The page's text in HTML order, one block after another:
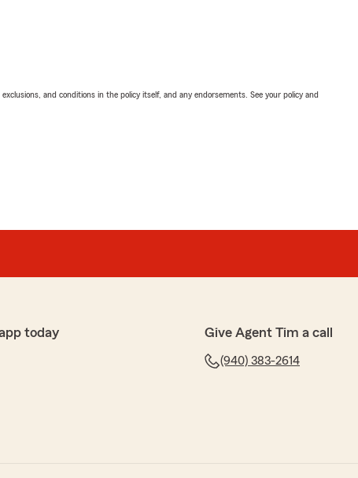
and conditions in the policy itself, and any endorsements. See your policy and
today Give Agent Tim a call
(940) 383-2614